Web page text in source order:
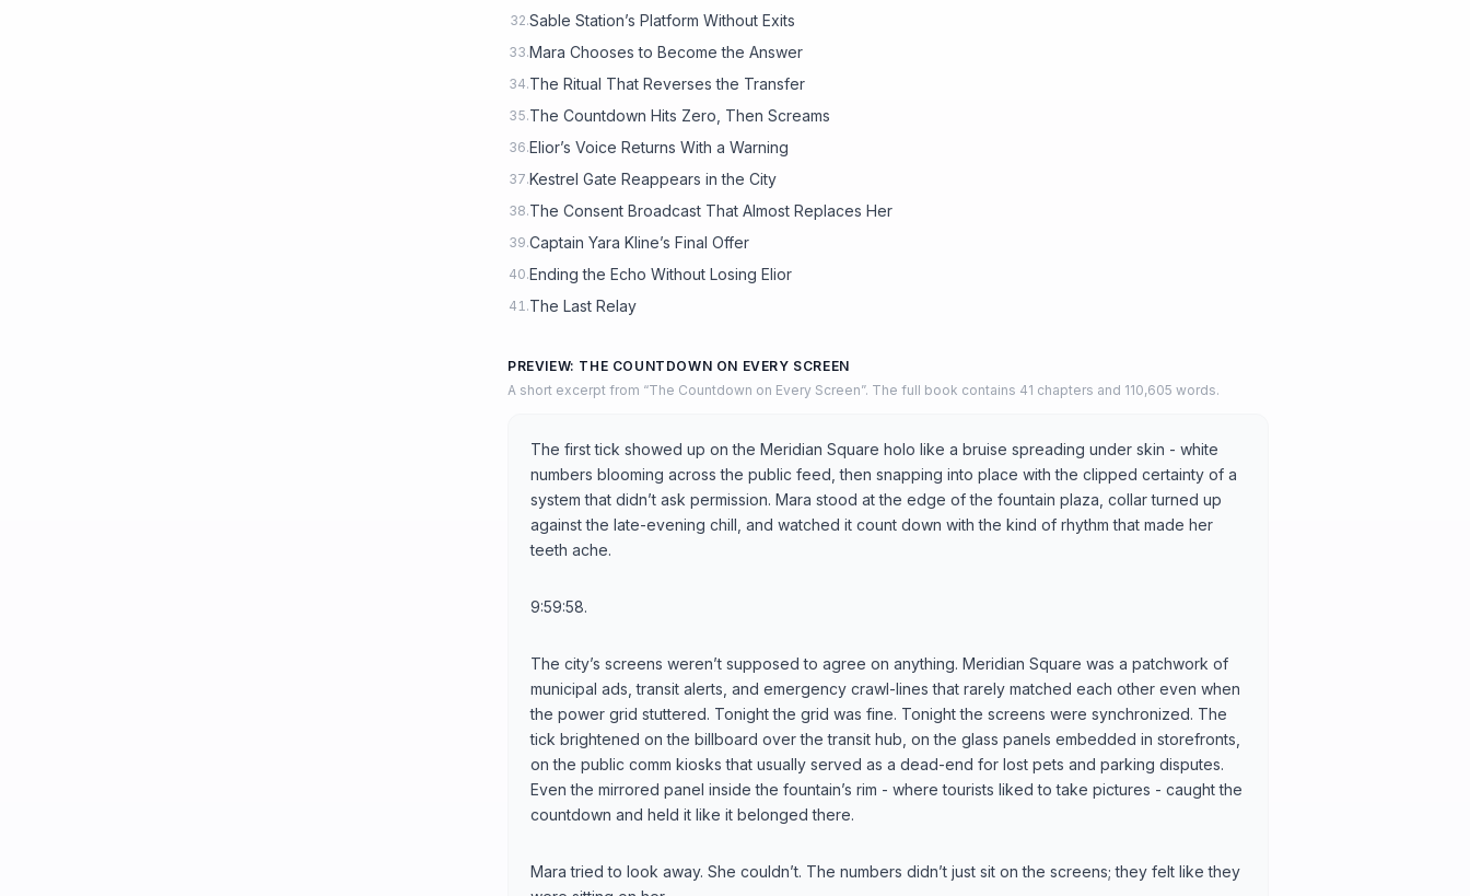
32.Sable Station’s Platform Without Exits
33.Mara Chooses to Become the Answer
34.The Ritual That Reverses the Transfer
35.The Countdown Hits Zero, Then Screams
36.Elior’s Voice Returns With a Warning
37.Kestrel Gate Reappears in the City
38.The Consent Broadcast That Almost Replaces Her
39.Captain Yara Kline’s Final Offer
40.Ending the Echo Without Losing Elior
41.The Last Relay
PREVIEW: THE COUNTDOWN ON EVERY SCREEN
A short excerpt from “The Countdown on Every Screen”. The full book contains 41 chapters and 110,605 words.
The first tick showed up on the Meridian Square holo like a bruise spreading under skin - white
numbers blooming across the public feed, then snapping into place with the clipped certainty of a
system that didn’t ask permission. Mara stood at the edge of the fountain plaza, collar turned up
against the late-evening chill, and watched it count down with the kind of rhythm that made her
teeth ache.
9:59:58.
The city’s screens weren’t supposed to agree on anything. Meridian Square was a patchwork of
municipal ads, transit alerts, and emergency crawl-lines that rarely matched each other even when
the power grid stuttered. Tonight the grid was fine. Tonight the screens were synchronized. The
tick brightened on the billboard over the transit hub, on the glass panels embedded in storefronts,
on the public comm kiosks that usually served as a dead-end for lost pets and parking disputes.
Even the mirrored panel inside the fountain’s rim - where tourists liked to take pictures - caught the
countdown and held it like it belonged there.
Mara tried to look away. She couldn’t. The numbers didn’t just sit on the screens; they felt like they